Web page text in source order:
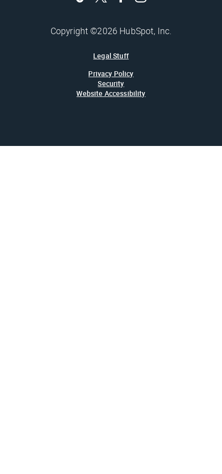
Copyright ©2026 HubSpot, Inc.
Legal Stuff
Privacy Policy
Security
Website Accessibility